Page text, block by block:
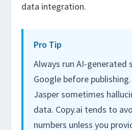
data integration.
Pro Tip
Always run AI-generated
Google before
Jasper sometimes
data. Copy.ai tends to
numbers unless you